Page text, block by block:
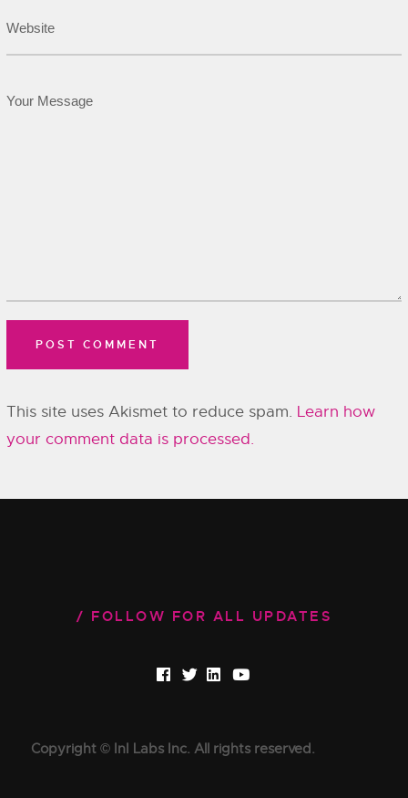
This site uses Akismet to reduce spam. Learn how
your comment data is processed.
FOLLOW FOR ALL UPDATES
Copyright © InI Labs Inc. All rights reserved.